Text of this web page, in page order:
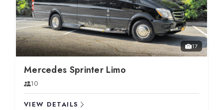
17
Mercedes Sprinter Limo
10
VIEW DETAILS